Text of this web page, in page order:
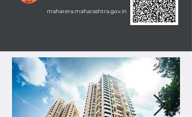
maharera.maharashtra.gov.in